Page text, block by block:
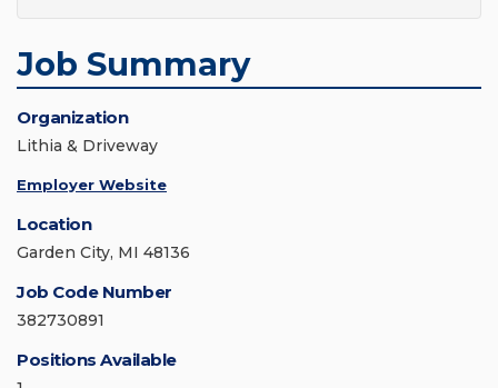
Job Summary
Organization
Lithia & Driveway
Employer Website
Location
Garden City, MI 48136
Job Code Number
382730891
Positions Available